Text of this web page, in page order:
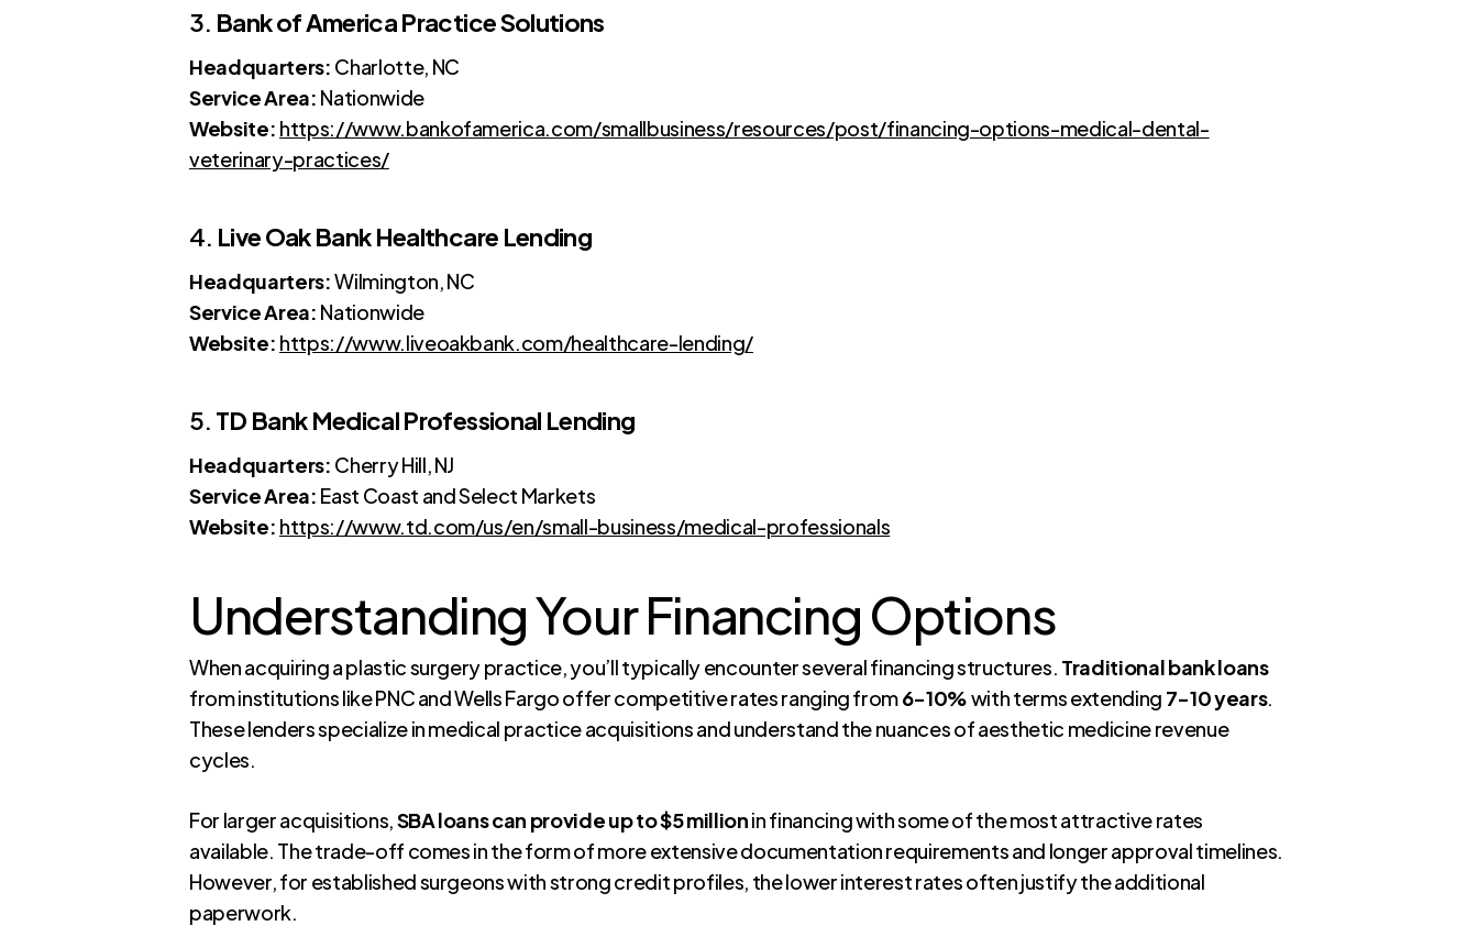
3. Bank of America Practice Solutions
Headquarters: Charlotte, NC
Service Area: Nationwide
Website: https://www.bankofamerica.com/smallbusiness/resources/post/financing-options-medical-dental-
veterinary-practices/
4. Live Oak Bank Healthcare Lending
Headquarters:Wilmington, NC
Service Area: Nationwide
Website: https://www.liveoakbank.com/healthcare-lending/
5. TD Bank Medical Professional Lending
Headquarters: Cherry Hill, NJ
Service Area: East Coast and Select Markets
Website: https://www.td.com/us/en/small-business/medical-professionals
Understanding Your Financing Options
When acquiring a plastic surgery practice, you’ll typically encounter several financing structures. Traditional bank loans
from institutions like PNC and Wells Fargo offer competitive rates ranging from6-10%with terms extending 7-10 years.
These lenders specialize in medical practice acquisitions and understand the nuances of aesthetic medicine revenue
cycles.
For larger acquisitions,SBA loans can provide up to $5 millionin financing with some of the most attractive rates
available. The trade-off comes in the form of more extensive documentation requirements and longer approval timelines.
However, for established surgeons with strong credit profiles, the lower interest rates often justify the additional
paperwork.